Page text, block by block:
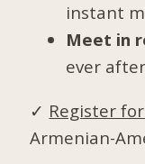
instant
Meet in
ever
✓ Register
Armenian-